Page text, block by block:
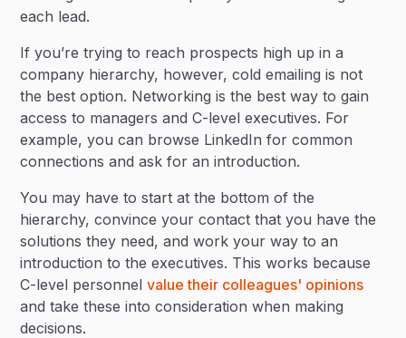
each lead.
If you’re trying to reach prospects high up in a
company hierarchy, however, cold emailing is not
the best option. Networking is the best way to gain
access to managers and C-level executives. For
example, you can browse LinkedIn for common
connections and ask for an introduction.
You may have to start at the bottom of the
hierarchy, convince your contact that you have the
solutions they need, and work your way to an
introduction to the executives. This works because
C-level personnelvalue their colleagues' opinions
and take these into consideration when making
decisions.